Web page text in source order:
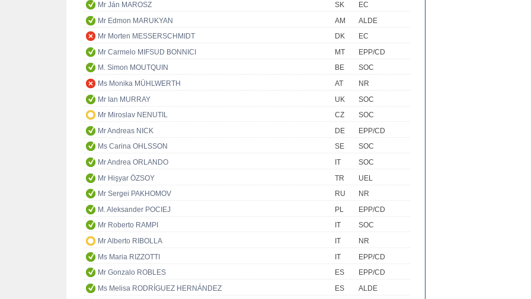
Mr Ján MAROSZ
SK
EC
Mr Edmon MARUKYAN
AM
ALDE
Mr Morten MESSERSCHMIDT
DK
EC
Mr Carmelo MIFSUD BONNICI
MT
EPP/CD
M. Simon MOUTQUIN
BE
SOC
Ms Monika MÜHLWERTH
AT
NR
Mr Ian MURRAY
UK
SOC
Mr Miroslav NENUTIL
CZ
SOC
Mr Andreas NICK
DE
EPP/CD
Ms Carina OHLSSON
SE
SOC
Mr Andrea ORLANDO
IT
SOC
Mr Hişyar ÖZSOY
TR
UEL
Mr Sergei PAKHOMOV
RU
NR
M. Aleksander POCIEJ
PL
EPP/CD
Mr Roberto RAMPI
IT
SOC
Mr Alberto RIBOLLA
IT
NR
Ms Maria RIZZOTTI
IT
EPP/CD
Mr Gonzalo ROBLES
ES
EPP/CD
Ms Melisa RODRÍGUEZ HERNÁNDEZ
ES
ALDE